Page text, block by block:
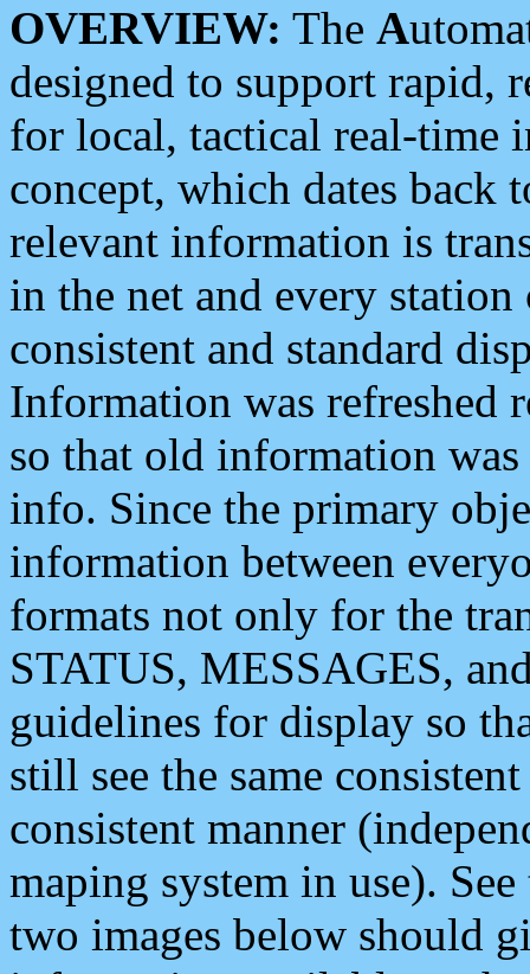
OVERVIEW: The A
designed to support rapid,
for local, tactical real-time
concept, which dates back
relevant information is
in the net and every
consistent and standard
Information was refreshed
so that old information
info. Since the primary
information between
formats not only for the
STATUS, MESSAGES,
guidelines for display so
still see the same
consistent manner
maping system in use).
two images below should